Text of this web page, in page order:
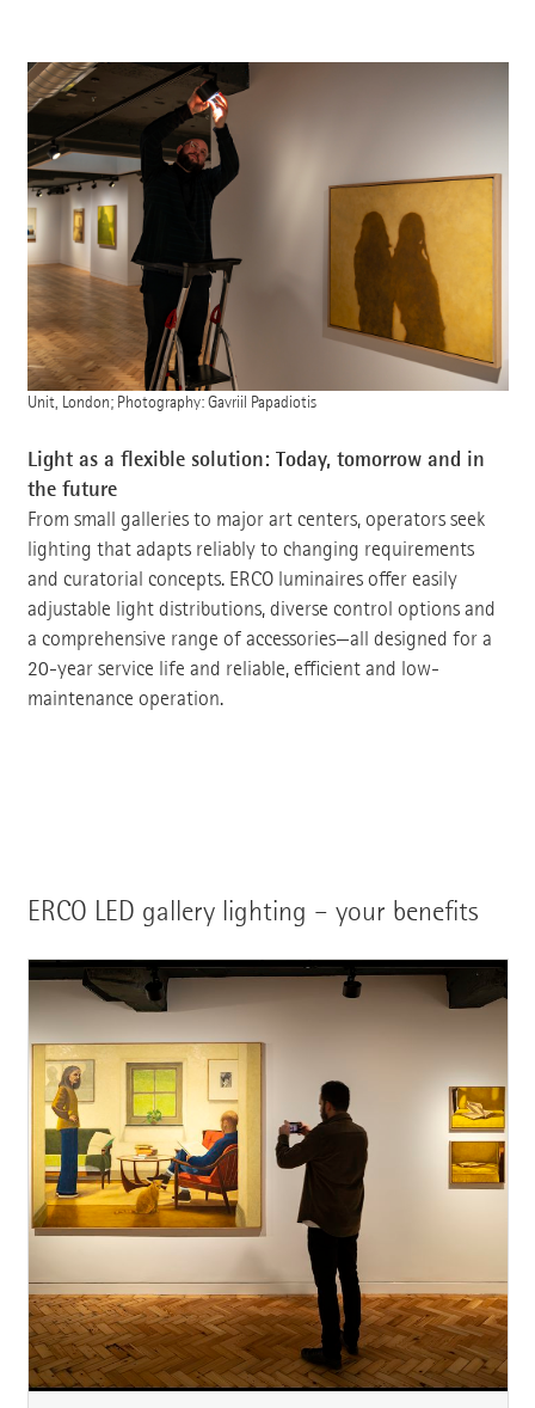
Unit, London; Photography: Gavriil Papadiotis
Light as a flexible solution: Today, tomorrow and in
the future
From small galleries to major art centers, operators seek
lighting that adapts reliably to changing requirements
and curatorial concepts. ERCO luminaires offer easily
adjustable light distributions, diverse control options and
a comprehensive range of accessories—all designed for a
20-year service life and reliable, efficient and low-
maintenance operation.
ERCO LED gallery lighting – your benefits